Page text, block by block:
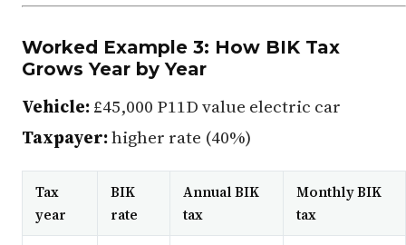
Worked Example 3: How BIK Tax
Grows Year by Year
Vehicle:£45,000 P11D value electric car
Taxpayer:higher rate (40%)
Tax
year
BIK
rate
Annual BIK
tax
Monthly BIK
tax